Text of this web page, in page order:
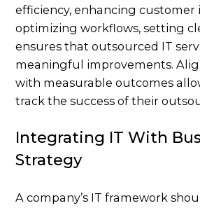
efficiency, enhancing customer
optimizing workflows, setting
ensures that outsourced IT
meaningful improvements.
with measurable outcomes
track the success of their
Integrating IT With
Strategy
A company’s IT framework